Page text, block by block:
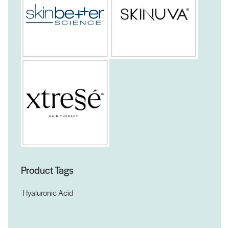
Product Tags
Hyaluronic Acid